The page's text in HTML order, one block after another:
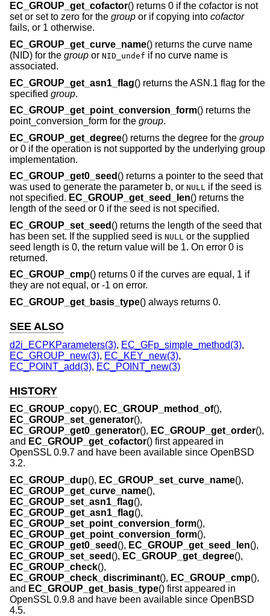
EC_GROUP_get_cofactor() returns 0 if the cofactor is not
set or set to zero for the group or if copying into cofactor
fails, or 1 otherwise.
EC_GROUP_get_curve_name() returns the curve name
(NID) for the group or NID_undef if no curve name is
associated.
EC_GROUP_get_asn1_flag() returns the ASN.1 flag for the
specified group.
EC_GROUP_get_point_conversion_form() returns the
point_conversion_form for the group.
EC_GROUP_get_degree() returns the degree for the group
or 0 if the operation is not supported by the underlying group
implementation.
EC_GROUP_get0_seed () returns a pointer to the seed that
was used to generate the parameter b, or NULL if the seed is
not specified. EC_GROUP_get_seed_len() returns the
length of the seed or 0 if the seed is not specified.
EC_GROUP_set_seed () returns the length of the seed that
has been set. If the supplied seed is NULL or the supplied
seed length is 0, the return value will be 1. On error 0 is
returned.
EC_GROUP_cmp() returns 0 if the curves are equal, 1 if
they are not equal, or -1 on error.
EC_GROUP_get_basis_type() always returns 0.
SEE ALSO
d2i_ECPKParameters(3), EC_GFp_simple_method(3),
EC_GROUP_new(3), EC_KEY_new(3),
EC_POINT_add(3), EC_POINT_new(3)
HISTORY
EC_GROUP_copy(), EC_GROUP_method_of(),
EC_GROUP_set_generator(),
EC_GROUP_get0_generator(), EC_GROUP_get_order(),
and EC_GROUP_get_cofactor() first appeared in
OpenSSL 0.9.7 and have been available since OpenBSD
3.2.
EC_GROUP_dup(), EC_GROUP_set_curve_name(),
EC_GROUP_get_curve_name(),
EC_GROUP_set_asn1_flag(),
EC_GROUP_get_asn1_flag(),
EC_GROUP_set_point_conversion_form(),
EC_GROUP_get_point_conversion_form(),
EC_GROUP_get0_seed (), EC_GROUP_get_seed_len(),
EC_GROUP_set_seed (), EC_GROUP_get_degree(),
EC_GROUP_check(),
EC_GROUP_check_discriminant(), EC_GROUP_cmp(),
and EC_GROUP_get_basis_type() first appeared in
OpenSSL 0.9.8 and have been available since OpenBSD
4.5.